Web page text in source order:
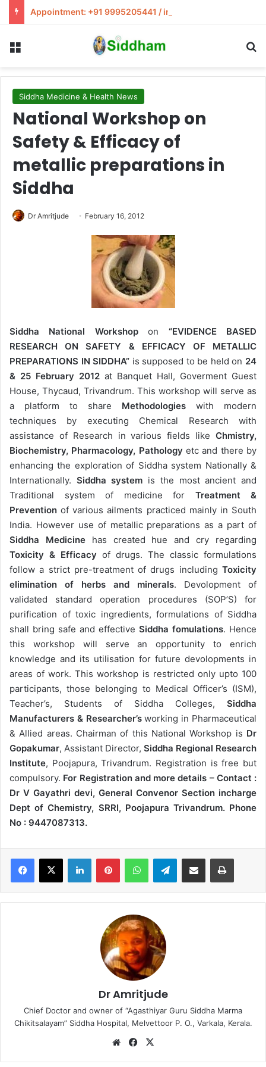
Appointment: +91 9995205441 / info@siddham.in
Siddha Medicine & Health News
National Workshop on
Safety & Efficacy of
metallic preparations in
Siddha
Dr Amritjude February 16, 2012
Siddha National Workshopon “EVIDENCE BASED
RESEARCH ON SAFETY & EFFICACY OF METALLIC
PREPARATIONS IN SIDDHA” is supposed to be held on 24
& 25 February 2012 at Banquet Hall, Goverment Guest
House, Thycaud, Trivandrum. This workshop will serve as
a platform to share Methodologies with modern
techniques by executing Chemical Research with
assistance of Research in various fields like Chmistry,
Biochemistry, Pharmacology, Pathology etc and there by
enhancing the exploration of Siddha system Nationally &
Internationally. Siddha system is the most ancient and
Traditional system of medicine for Treatment &
Prevention of various ailments practiced mainly in South
India. However use of metallic preparations as a part of
Siddha Medicinehas created hue and cry regarding
Toxicity & Efficacy of drugs. The classic formulations
follow a strict pre-treatment of drugs including Toxicity
elimination of herbs and minerals. Devolopment of
validated standard operation procedures (SOP’S) for
purification of toxic ingredients, formulations of Siddha
shall bring safe and effective Siddha fomulations. Hence
this workshop will serve an opportunity to enrich
knowledge and its utilisation for future devolopments in
areas of work. This workshop is restricted only upto 100
participants, those belonging to Medical Officer’s (ISM),
Teacher’s, Students of Siddha Colleges, Siddha
Manufacturers & Researcher’sworking in Pharmaceutical
& Allied areas. Chairman of this National Workshop is Dr
Gopakumar, Assistant Director, Siddha Regional Research
Institute, Poojapura, Trivandrum. Registration is free but
compulsory. For Registration and more details – Contact :
Dr V Gayathri devi, General Convenor Section incharge
Dept of Chemistry, SRRI, Poojapura Trivandrum. Phone
No : 9447087313.
Telegram
Dr Amritjude
Chief Doctor and owner of “Agasthiyar Guru Siddha Marma
Chikitsalayam” Siddha Hospital, Melvettoor P. O., Varkala, Kerala.
We
Fa